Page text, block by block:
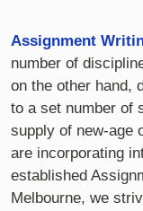
Assignment
number of
on the other hand,
to a set number of
supply of new-age
are incorporating
established
Melbourne, we